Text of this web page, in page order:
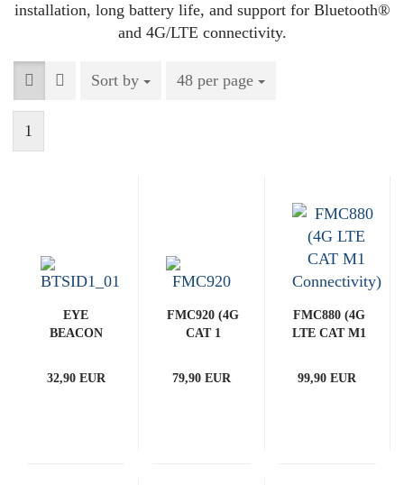
installation, long battery life, and support for Bluetooth®
and 4G/LTE connectivity.
Sort by
Sort by 48 per page
per page
1
EYE
BEACON
- BTSID1)
32,90 EUR
FMC920 (4G
CAT 1
79,90 EUR
FMC880 (4G
LTE CAT M1
99,90 EUR